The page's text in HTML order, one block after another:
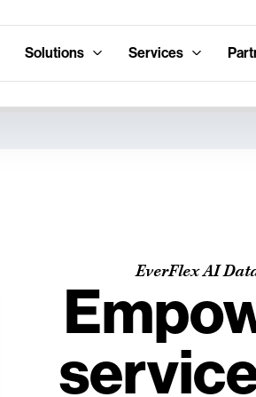
Solutions Services
EverFlex AI